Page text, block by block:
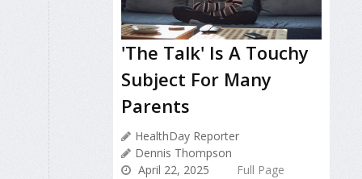
'The Talk' Is A Touchy
Subject For Many
Parents
HealthDay Reporter
Dennis Thompson
April 22, 2025
Full Page